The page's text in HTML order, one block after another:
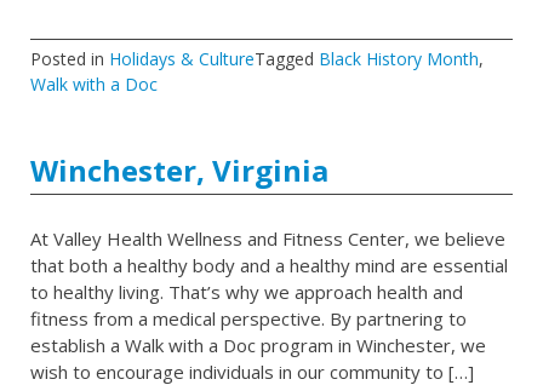
Posted in Holidays & CultureTagged Black History Month,
Walk with a Doc
Winchester, Virginia
At Valley Health Wellness and Fitness Center, we believe
that both a healthy body and a healthy mind are essential
to healthy living. That’s why we approach health and
fitness from a medical perspective. By partnering to
establish a Walk with a Doc program in Winchester, we
wish to encourage individuals in our community to […]